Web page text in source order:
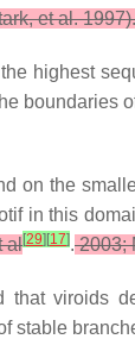
et al. 1997).
highest
on the
in this
al[29] [17].2003;
viroids